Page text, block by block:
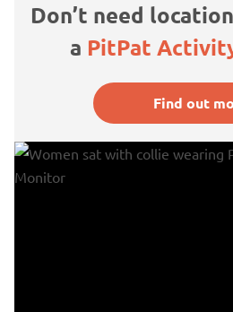
Don’t need
a PitPat
Find out